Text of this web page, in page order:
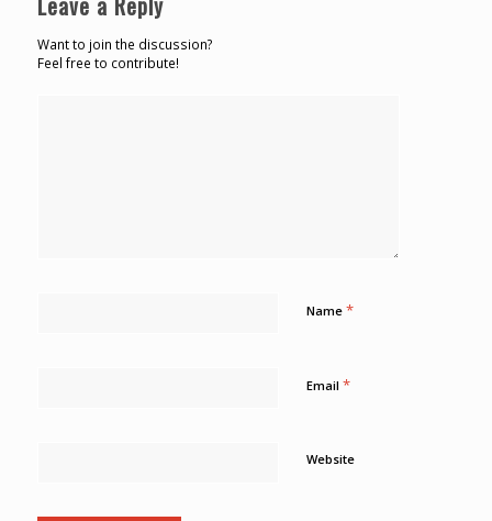
Want to join the discussion?
Feel free to contribute!
Name *
Email *
Website